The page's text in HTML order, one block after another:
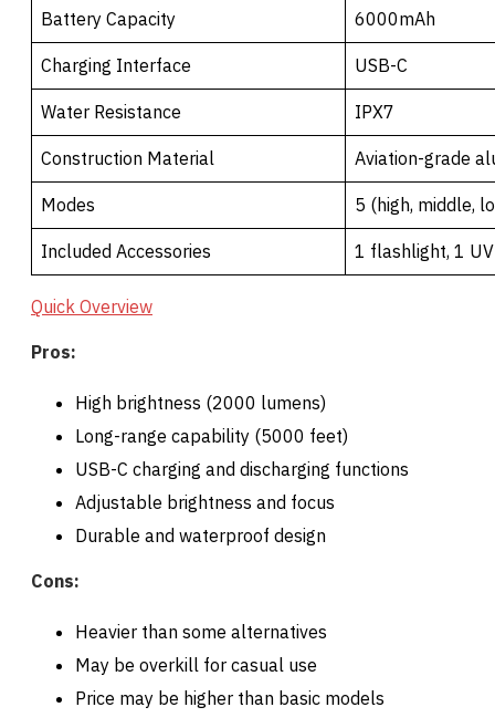
Battery Capacity 6000mAh
Charging Interface USB-C
Water Resistance IPX7
Construction Material Aviation-grade
Modes 5 (high, middle,
Included Accessories 1 flashlight, 1
Quick Overview
Pros:
High brightness (2000 lumens)
Long-range capability (5000 feet)
USB-C charging and discharging functions
Adjustable brightness and focus
Durable and waterproof design
Cons:
Heavier than some alternatives
May be overkill for casual use
Price may be higher than basic models